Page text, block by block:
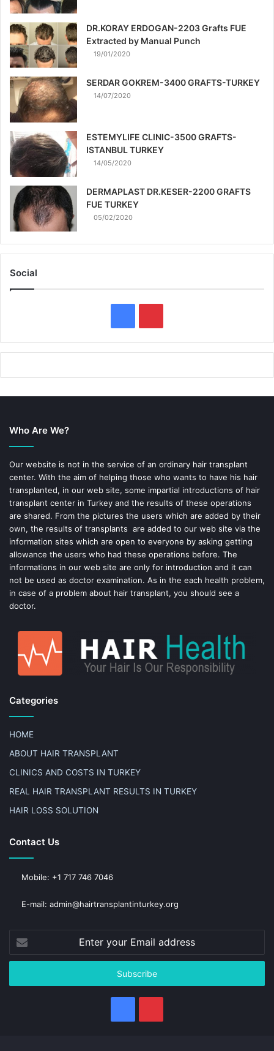
DR.KORAY ERDOGAN-2203 Grafts FUE
Extracted by Manual Punch
19/01/2020
SERDAR GOKREM-3400 GRAFTS-TURKEY
14/07/2020
ESTEMYLIFE CLINIC-3500 GRAFTS-
ISTANBUL TURKEY
14/05/2020
DERMAPLAST DR.KESER-2200 GRAFTS
FUE TURKEY
05/02/2020
Social
a
o
k
i
e
s
t
Who Are We?
Our website is not in the service of an ordinary hair transplant
center. With the aim of helping those who wants to have his hair
transplanted, in our web site, some impartial introductions of hair
transplant center in Turkey and the results of these operations
are shared. From the pictures the users which are added by their
own, the results of transplants are added to our web site via the
information sites which are open to everyone by asking getting
allowance the users who had these operations before. The
informations in our web site are only for introduction and it can
not be used as doctor examination. As in the each health problem,
in case of a problem about hair transplant, you should see a
doctor.
Categories
HOME
ABOUT HAIR TRANSPLANT
CLINICS AND COSTS IN TURKEY
REAL HAIR TRANSPLANT RESULTS IN TURKEY
HAIR LOSS SOLUTION
Contact Us
Mobile: +1 717 746 7046
E-mail: admin@hairtransplantinturkey.org
your
Email